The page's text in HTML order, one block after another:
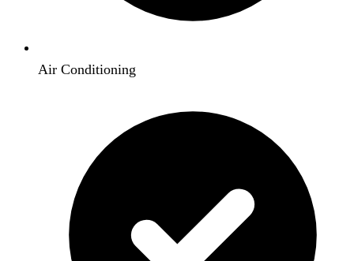
Air Conditioning